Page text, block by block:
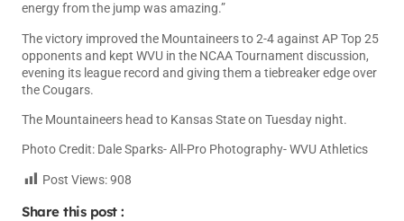
energy from the jump was amazing.”
The victory improved the Mountaineers to 2-4 against AP Top 25
opponents and kept WVU in the NCAA Tournament discussion,
evening its league record and giving them a tiebreaker edge over
the Cougars.
The Mountaineers head to Kansas State on Tuesday night.
Photo Credit: Dale Sparks- All-Pro Photography- WVU Athletics
Post Views:908
Share this post :